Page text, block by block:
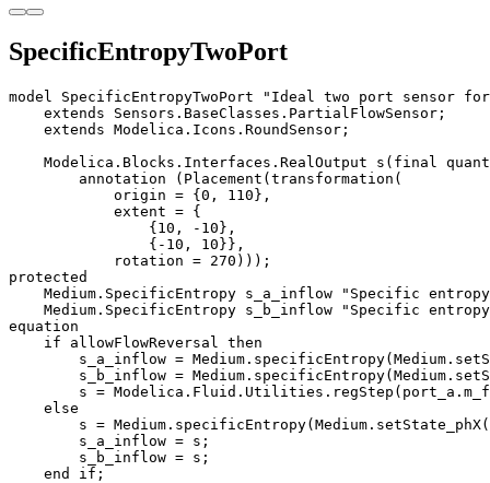
SpecificEntropyTwoPort
model SpecificEntropyTwoPort "Ideal two port sensor
    extends Sensors.BaseClasses.PartialFlowSensor;
    extends Modelica.Icons.RoundSensor;
Modelica.Blocks.Interfaces.RealOutput s(final
        annotation (Placement(transformation(
            origin = {0, 110},
            extent = {
                {10, -10},
                {-10, 10}},
            rotation = 270)));
protected
Medium.SpecificEntropy s_a_inflow "Specific
Medium.SpecificEntropy s_b_inflow "Specific
equation
    if allowFlowReversal then
s_a_inflow =
s_b_inflow =
s =
    else
s =
        s_a_inflow = s;
        s_b_inflow = s;
    end if;